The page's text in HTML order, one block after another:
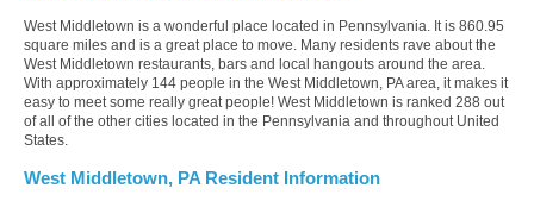
West Middletown is a wonderful place located in Pennsylvania. It is 860.95
square miles and is a great place to move. Many residents rave about the
West Middletown restaurants, bars and local hangouts around the area.
With approximately 144 people in the West Middletown, PA area, it makes it
easy to meet some really great people! West Middletown is ranked 288 out
of all of the other cities located in the Pennsylvania and throughout United
States.
West Middletown, PA Resident Information